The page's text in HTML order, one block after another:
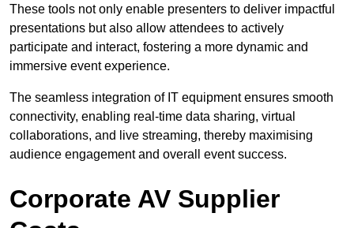
These tools not only enable presenters to deliver impactful
presentations but also allow attendees to actively
participate and interact, fostering a more dynamic and
immersive event experience.
The seamless integration of IT equipment ensures smooth
connectivity, enabling real-time data sharing, virtual
collaborations, and live streaming, thereby maximising
audience engagement and overall event success.
Corporate AV Supplier